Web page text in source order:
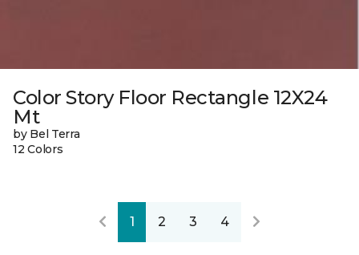
Color Story Floor Rectangle 12X24
Mt
by Bel Terra
12 Colors
1 2 3 4